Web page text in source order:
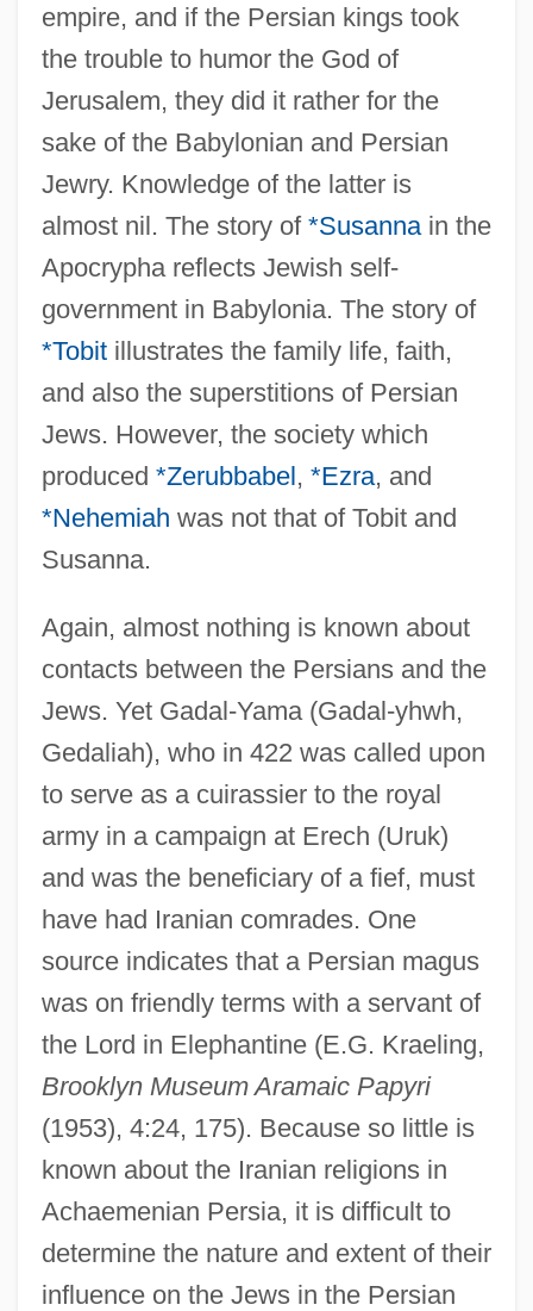
empire, and if the Persian kings took
the trouble to humor the God of
Jerusalem, they did it rather for the
sake of the Babylonian and Persian
Jewry. Knowledge of the latter is
almost nil. The story of *Susannain the
Apocrypha reflects Jewish self-
government in Babylonia. The story of
*Tobitillustrates the family life, faith,
and also the superstitions of Persian
Jews. However, the society which
produced *Zerubbabel, *Ezra, and
*Nehemiah was not that of Tobit and
Susanna.
Again, almost nothing is known about
contacts between the Persians and the
Jews. Yet Gadal-Yama (Gadal-yhwh,
Gedaliah), who in 422 was called upon
to serve as a cuirassier to the royal
army in a campaign at Erech (Uruk)
and was the beneficiary of a fief, must
have had Iranian comrades. One
source indicates that a Persian magus
was on friendly terms with a servant of
the Lord in Elephantine (E.G. Kraeling,
Brooklyn Museum Aramaic Papyri
(1953), 4:24, 175). Because so little is
known about the Iranian religions in
Achaemenian Persia, it is difficult to
determine the nature and extent of their
influence on the Jews in the Persian